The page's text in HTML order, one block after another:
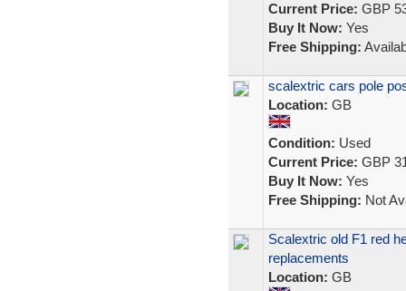
Current Price: GBP
Buy It Now: Yes
Free Shipping:
scalextric cars pole
Location: GB
Condition: Used
Current Price: GBP
Buy It Now: Yes
Free Shipping: Not
Scalextric old F1 red
replacements
Location: GB